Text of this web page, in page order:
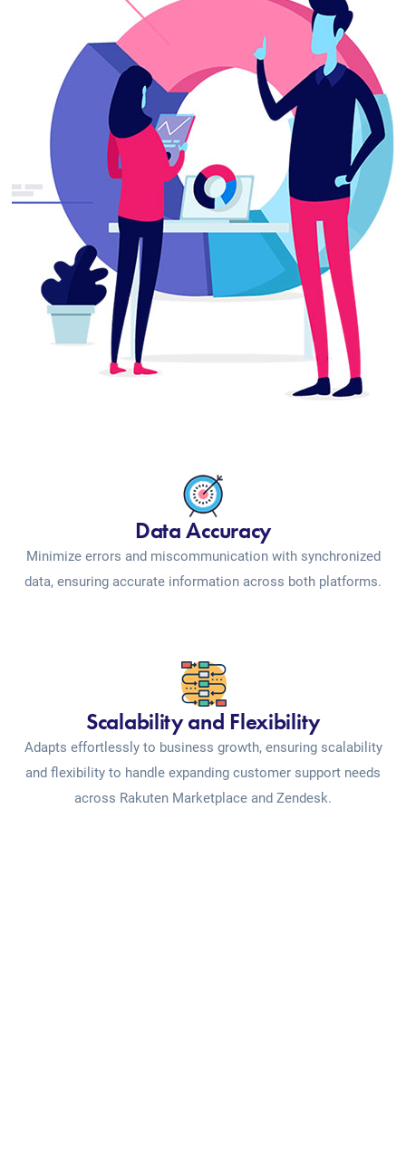
Data Accuracy
Minimize errors and miscommunication with synchronized
data, ensuring accurate information across both platforms.
Scalability and Flexibility
Adapts effortlessly to business growth, ensuring scalability
and flexibility to handle expanding customer support needs
across Rakuten Marketplace and Zendesk.